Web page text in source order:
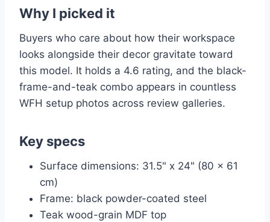
Why I picked it
Buyers who care about how their workspace
looks alongside their decor gravitate toward
this model. It holds a 4.6 rating, and the black-
frame-and-teak combo appears in countless
WFH setup photos across review galleries.
Key specs
Surface dimensions: 31.5" x 24" (80 x 61
cm)
Frame: black powder-coated steel
Teak wood-grain MDF top